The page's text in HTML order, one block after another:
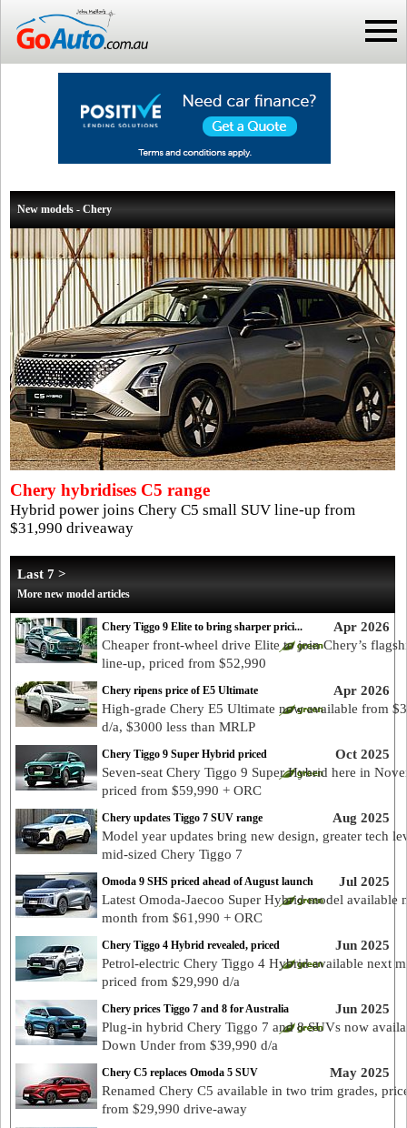
New models - Chery
Chery hybridises C5 range
Hybrid power joins Chery C5 small SUV line-up from
$31,990 driveaway
Last 7 >
More new model articles
Apr 2026
Chery Tiggo 9 Elite to bring sharper prici...
Cheaper front-wheel drive Elite to join Chery’s
line-up, priced from $52,990
Apr 2026
Chery ripens price of E5 Ultimate
High-grade Chery E5 Ultimate now available from
d/a, $3000 less than MRLP
Oct 2025
Chery Tiggo 9 Super Hybrid priced
Seven-seat Chery Tiggo 9 Super Hybrid here in
priced from $59,990 + ORC
Aug 2025
Chery updates Tiggo 7 SUV range
Model year updates bring new design, greater tech
mid-sized Chery Tiggo 7
Jul 2025
Omoda 9 SHS priced ahead of August launch
Latest Omoda-Jaecoo Super Hybrid model available
month from $61,990 + ORC
Jun 2025
Chery Tiggo 4 Hybrid revealed, priced
Petrol-electric Chery Tiggo 4 Hybrid available next
priced from $29,990 d/a
Jun 2025
Chery prices Tiggo 7 and 8 for Australia
Plug-in hybrid Chery Tiggo 7 and 8 SUVs now
Down Under from $39,990 d/a
May 2025
Chery C5 replaces Omoda 5 SUV
Renamed Chery C5 available in two trim grades,
from $29,990 drive-away